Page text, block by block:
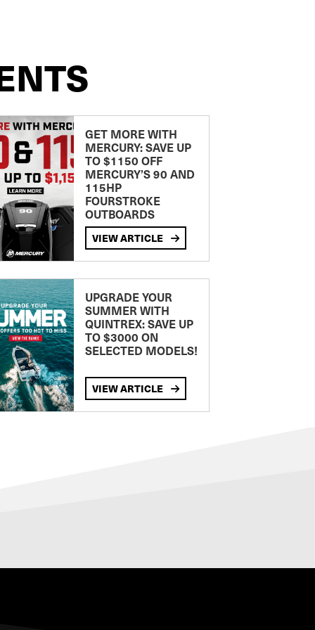
GET MORE WITH
MERCURY: SAVE UP
TO $1150 OFF
MERCURY’S 90 AND
115HP
FOURSTROKE
OUTBOARDS
VIEW ARTICLE
UPGRADE YOUR
SUMMER WITH
QUINTREX: SAVE UP
TO $3000 ON
SELECTED MODELS!
VIEW ARTICLE